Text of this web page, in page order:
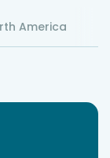
America